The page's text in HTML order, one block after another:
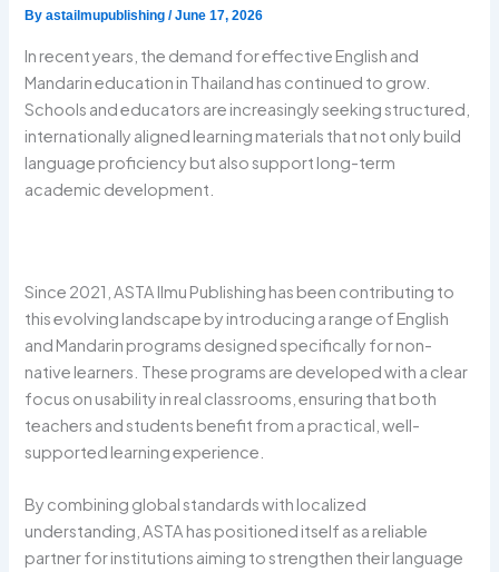
Byastailmupublishing/June 17, 2026
In recent years, the demand for effective English and
Mandarin education in Thailand has continued to grow.
Schools and educators are increasingly seeking structured,
internationally aligned learning materials that not only build
language proficiency but also support long-term
academic development.
Since 2021, ASTA Ilmu Publishing has been contributing to
this evolving landscape by introducing a range of English
and Mandarin programs designed specifically for non-
native learners. These programs are developed with a clear
focus on usability in real classrooms, ensuring that both
teachers and students benefit from a practical, well-
supported learning experience.
By combining global standards with localized
understanding, ASTA has positioned itself as a reliable
partner for institutions aiming to strengthen their language